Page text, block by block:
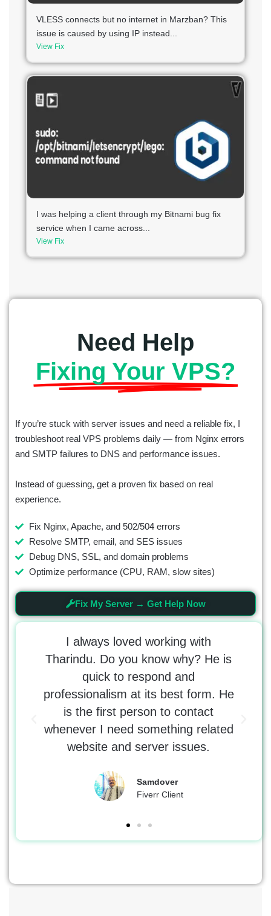
VLESS connects but no internet in Marzban? This
issue is caused by using IP instead...
View Fix
I was helping a client through my Bitnami bug fix
service when I came across...
View Fix
Need Help
Fixing Your VPS?
If you’re stuck with server issues and need a reliable fix, I
troubleshoot real VPS problems daily — from Nginx errors
and SMTP failures to DNS and performance issues.
Instead of guessing, get a proven fix based on real
experience.
Fix Nginx, Apache, and 502/504 errors
Resolve SMTP, email, and SES issues
Debug DNS, SSL, and domain problems
Optimize performance (CPU, RAM, slow sites)
Fix My Server → Get Help Now
I always loved working with
Tharindu. Do you know why? He is
quick to respond and
professionalism at its best form. He
is the first person to contact
whenever I need something related
website and server issues.
Samdover
Fiverr Client